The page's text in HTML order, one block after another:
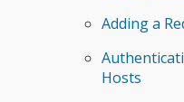
Adding a
Hosts